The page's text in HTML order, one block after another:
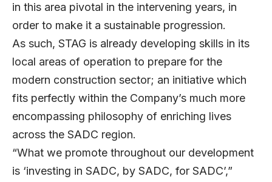
in this area pivotal in the intervening years, in
order to make it a sustainable progression.
As such, STAG is already developing skills in its
local areas of operation to prepare for the
modern construction sector; an initiative which
fits perfectly within the Company’s much more
encompassing philosophy of enriching lives
across the SADC region.
“What we promote throughout our development
is ‘investing in SADC, by SADC, for SADC’,”